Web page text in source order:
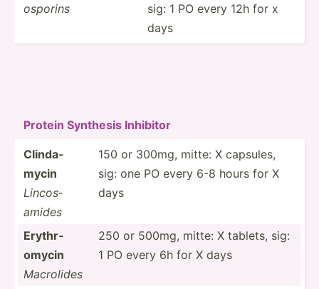
osp­orins
sig: 1 PO every 12h for x
days
Protein Synthesis Inhibitor
Clinda­
mycin
Lincos­
amides
150 or 300mg, mitte: X capsules,
sig: one PO every 6-8 hours for X
days
Erythr­
omycin
Macrolides
250 or 500mg, mitte: X tablets, sig:
1 PO every 6h for X days